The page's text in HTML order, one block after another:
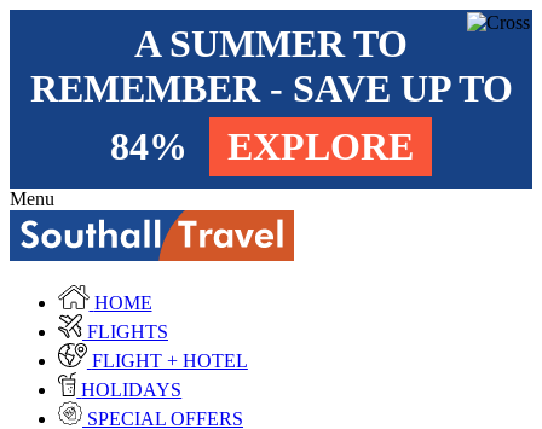
A SUMMER TO
REMEMBER - SAVE UP TO
84%
EXPLORE
Menu
HOME
FLIGHTS
FLIGHT + HOTEL
HOLIDAYS
SPECIAL OFFERS